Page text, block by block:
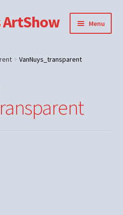
ArtShow Menu
VanNuys_transparent